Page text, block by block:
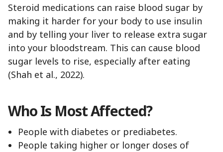
Steroid medications can raise blood sugar by
making it harder for your body to use insulin
and by telling your liver to release extra sugar
into your bloodstream. This can cause blood
sugar levels to rise, especially after eating
(Shah et al., 2022).
Who Is Most Affected?
People with diabetes or prediabetes.
People taking higher or longer doses of